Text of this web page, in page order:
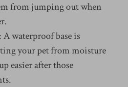
from jumping out when
: A waterproof base is
your pet from moisture
easier after those